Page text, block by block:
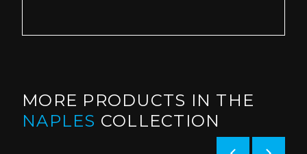
MORE PRODUCTS IN THE
NAPLES COLLECTION